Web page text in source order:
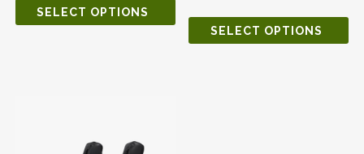
SELECT OPTIONS
SELECT OPTIONS